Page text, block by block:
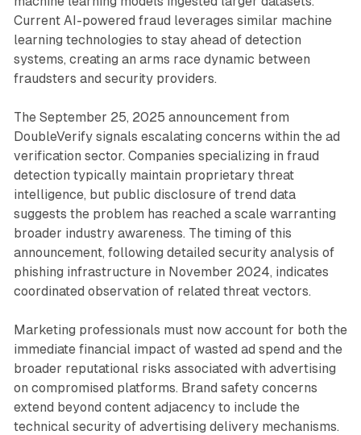
Current AI-powered fraud leverages similar machine
learning technologies to stay ahead of detection
systems, creating an arms race dynamic between
fraudsters and security providers.
The September 25, 2025 announcement from
DoubleVerify signals escalating concerns within the ad
verification sector. Companies specializing in fraud
detection typically maintain proprietary threat
intelligence, but public disclosure of trend data
suggests the problem has reached a scale warranting
broader industry awareness. The timing of this
announcement, following detailed security analysis of
phishing infrastructure in November 2024, indicates
coordinated observation of related threat vectors.
Marketing professionals must now account for both the
immediate financial impact of wasted ad spend and the
broader reputational risks associated with advertising
on compromised platforms. Brand safety concerns
extend beyond content adjacency to include the
technical security of advertising delivery mechanisms.